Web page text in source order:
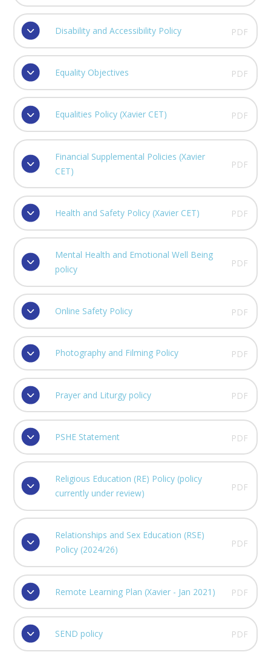
Disability and Accessibility Policy PDF
Equality Objectives PDF
Equalities Policy (Xavier CET) PDF
Financial Supplemental Policies (Xavier
CET)
PDF
Health and Safety Policy (Xavier CET) PDF
Mental Health and Emotional Well Being
policy
PDF
Online Safety Policy PDF
Photography and Filming Policy PDF
Prayer and Liturgy policy PDF
PSHE Statement PDF
Religious Education (RE) Policy (policy
currently under review)
PDF
Relationships and Sex Education (RSE)
Policy (2024/26)
PDF
Remote Learning Plan (Xavier - Jan 2021) PDF
SEND policy PDF